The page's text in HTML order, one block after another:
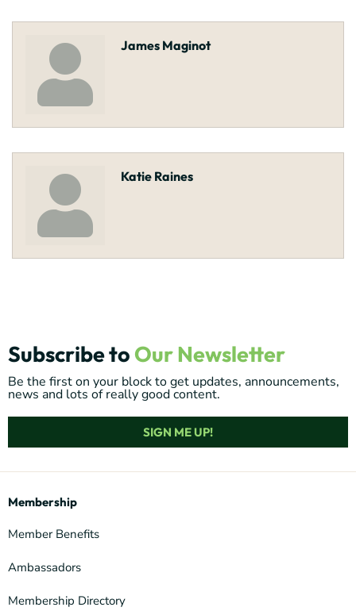
James Maginot
Katie Raines
Subscribe to Our Newsletter
Be the first on your block to get updates, announcements,
news and lots of really good content.
SIGN ME UP!
Membership
Member Benefits
Ambassadors
Membership Directory